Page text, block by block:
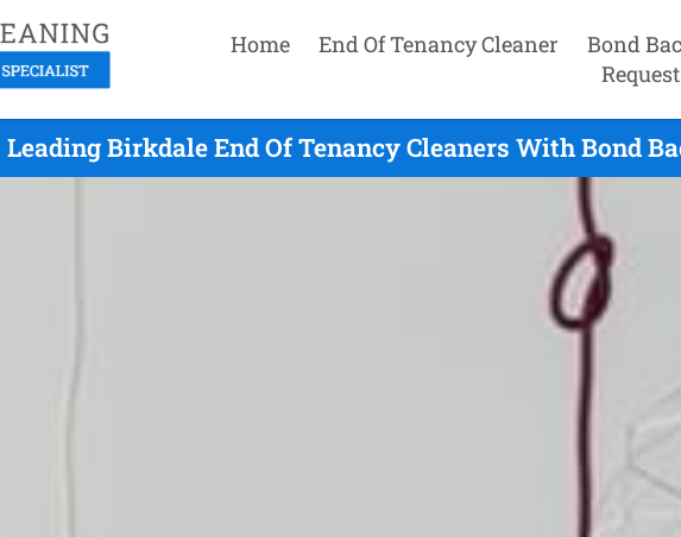
Home End Of Tenancy Cleaner Bond
Leading Birkdale End Of Tenancy Cleaners With Bond